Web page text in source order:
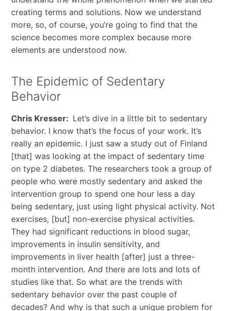
creating terms and solutions. Now we understand
more, so, of course, you’re going to find that the
science becomes more complex because more
elements are understood now.
The Epidemic of Sedentary
Behavior
Chris Kresser: Let’s dive in a little bit to sedentary
behavior. I know that’s the focus of your work. It’s
really an epidemic. I just saw a study out of Finland
[that] was looking at the impact of sedentary time
on type 2 diabetes. The researchers took a group of
people who were mostly sedentary and asked the
intervention group to spend one hour less a day
being sedentary, just using light physical activity. Not
exercises, [but] non-exercise physical activities.
They had significant reductions in blood sugar,
improvements in insulin sensitivity, and
improvements in liver health [after] just a three-
month intervention. And there are lots and lots of
studies like that. So what are the trends with
sedentary behavior over the past couple of
decades? And why is that such a unique problem for